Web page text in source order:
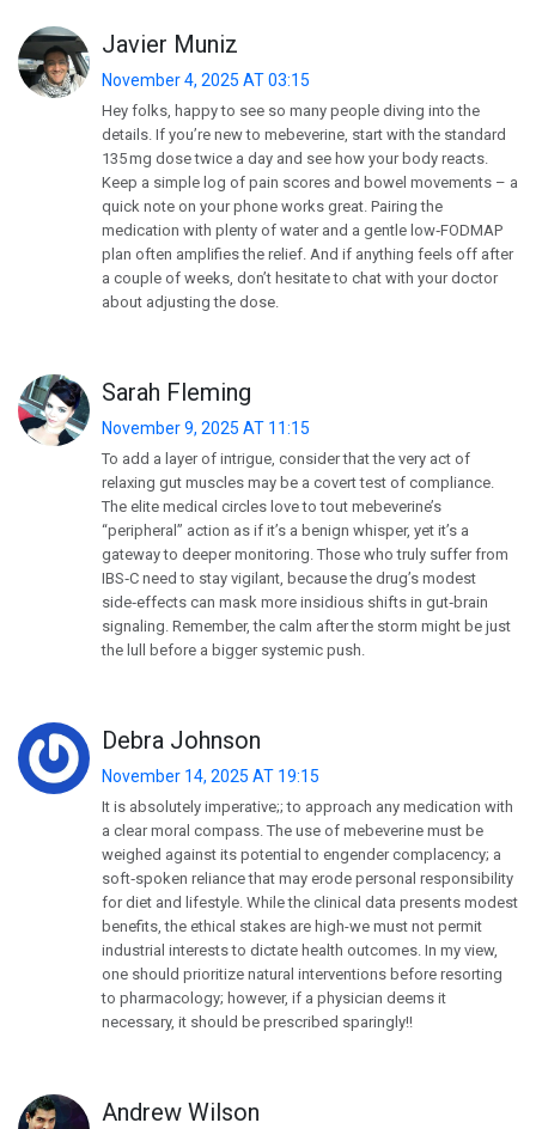
Javier Muniz
November 4, 2025 AT 03:15
Hey folks, happy to see so many people diving into the
details. If you’re new to mebeverine, start with the standard
135 mg dose twice a day and see how your body reacts.
Keep a simple log of pain scores and bowel movements – a
quick note on your phone works great. Pairing the
medication with plenty of water and a gentle low‑FODMAP
plan often amplifies the relief. And if anything feels off after
a couple of weeks, don’t hesitate to chat with your doctor
about adjusting the dose.
Sarah Fleming
November 9, 2025 AT 11:15
To add a layer of intrigue, consider that the very act of
relaxing gut muscles may be a covert test of compliance.
The elite medical circles love to tout mebeverine’s
“peripheral” action as if it’s a benign whisper, yet it’s a
gateway to deeper monitoring. Those who truly suffer from
IBS‑C need to stay vigilant, because the drug’s modest
side‑effects can mask more insidious shifts in gut‑brain
signaling. Remember, the calm after the storm might be just
the lull before a bigger systemic push.
Debra Johnson
November 14, 2025 AT 19:15
It is absolutely imperative;; to approach any medication with
a clear moral compass. The use of mebeverine must be
weighed against its potential to engender complacency;​ a
soft‑spoken reliance that may erode personal responsibility
for diet and lifestyle. While the clinical data presents modest
benefits, the ethical stakes are high-​we must not permit
industrial interests to dictate health outcomes. In my view,
one should prioritize natural interventions before resorting
to pharmacology; however, if a physician deems it
necessary, it should be prescribed sparingly!!
Andrew Wilson